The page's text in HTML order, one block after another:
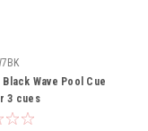
Wave Pool Cue
3 cues